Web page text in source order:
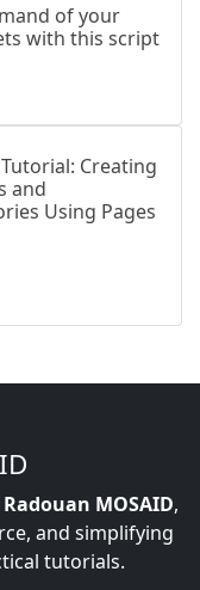
of your
with this script
Creating
and
Using Pages
Radouan MOSAID,
and simplifying
tutorials.